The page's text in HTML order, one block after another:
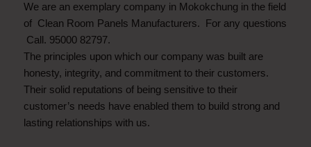
We are an exemplary company in Mokokchung in the field
of Clean Room Panels Manufacturers. For any questions
Call. 95000 82797.
The principles upon which our company was built are
honesty, integrity, and commitment to their customers.
Their solid reputations of being sensitive to their
customer’s needs have enabled them to build strong and
lasting relationships with us.